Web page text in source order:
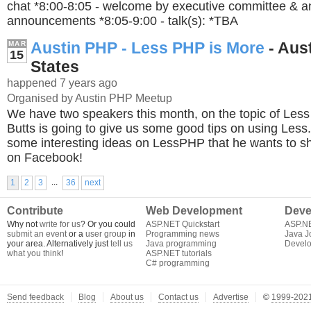
chat *8:00-8:05 - welcome by executive committee &
announcements *8:05-9:00 - talk(s): *TBA
MAR
15 Austin PHP - Less PHP is More -
States
happened 7 years ago
Organised by Austin PHP Meetup
We have two speakers this month, on the topic of
Butts is going to give us some good tips on using
some interesting ideas on LessPHP that he wants to
on Facebook!
1 2 3 ... 36 next
Contribute
Why notwrite for us? Or you could
submit an eventor a user group in
your area. Alternatively justtell us
what you think!
Web Development
ASP.NET Quickstart
Programming news
Java programming
ASP.NET tutorials
C# programming
Java
Send feedback Blog About us Contact us Advertise © 1999-